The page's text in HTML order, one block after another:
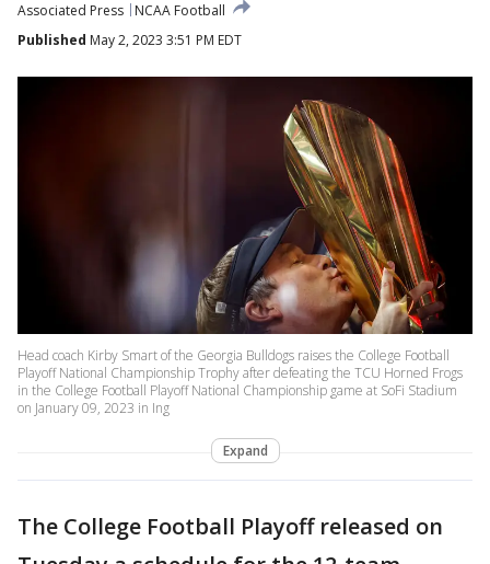
Associated Press
NCAA Football
Published May 2, 2023 3:51 PM EDT
Head coach Kirby Smart of the Georgia Bulldogs raises the College Football
Playoff National Championship Trophy after defeating the TCU Horned Frogs
in the College Football Playoff National Championship game at SoFi Stadium
on January 09, 2023 in Ing
Expand
The College Football Playoff released on